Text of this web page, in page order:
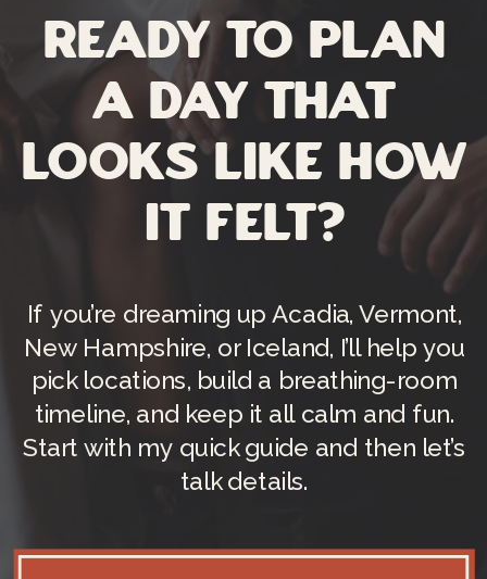
Ready to plan
a day that
looks like how
it felt?
If you’re dreaming up Acadia, Vermont,
New Hampshire, or Iceland, I’ll help you
pick locations, build a breathing-room
timeline, and keep it all calm and fun.
Start with my quick guide and then let’s
talk details.